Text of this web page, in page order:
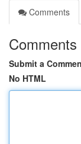
Comments
Comments
Submit a
No HTML